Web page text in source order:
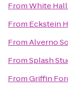
FromWhite Hall
From Eckstein
FromAlverno
FromSplash
FromGriffin